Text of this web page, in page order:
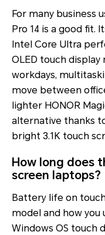
For many business
Pro 14 is a good fit.
Intel Core Ultra
OLED touch
workdays,
move between
lighter HONOR
alternative thanks
bright 3.1K touch
How long does
screen laptops?
Battery life on
model and how
Windows OS touch